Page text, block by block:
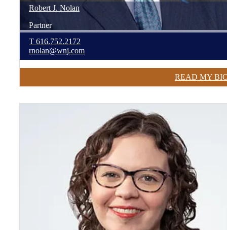
Robert J. Nolan
Partner
T 616.752.2172
rnolan@wnj.com
READ MY